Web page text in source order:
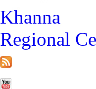
Khanna
Regional